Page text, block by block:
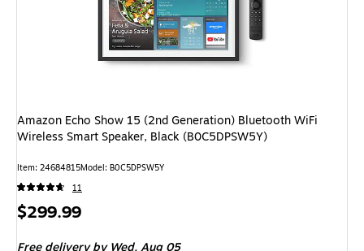
Amazon Echo Show 15 (2nd Generation) Bluetooth WiFi
Wireless Smart Speaker, Black (B0C5DPSW5Y)
Item: 24684815Model: B0C5DPSW5Y
11
Price
$299.99
Free delivery by Wed,Aug 05